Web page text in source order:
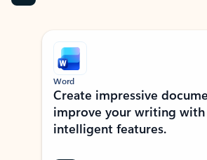
Showing slide 1 of 9
Word
Create impressive
improve your writing
intelligent features.